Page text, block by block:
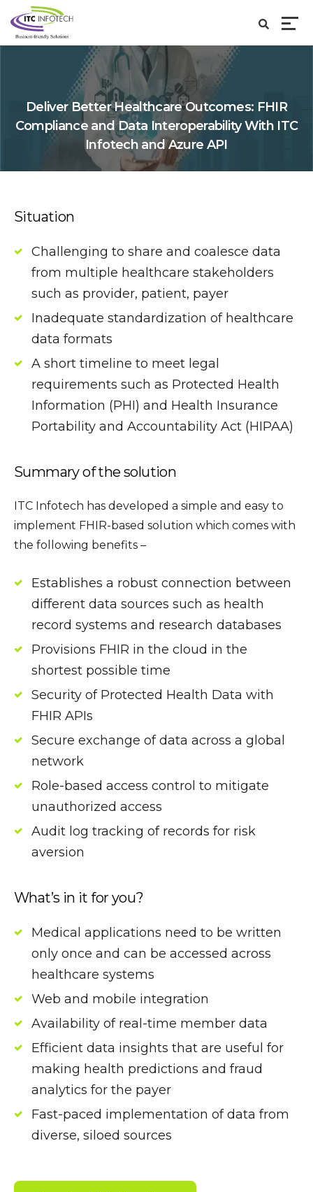
Deliver Better Healthcare Outcomes: FHIR
Compliance and Data Interoperability With ITC
Infotech and Azure API
Situation
Challenging to share and coalesce data
from multiple healthcare stakeholders
such as provider, patient, payer
Inadequate standardization of healthcare
data formats
A short timeline to meet legal
requirements such as Protected Health
Information (PHI) and Health Insurance
Portability and Accountability Act (HIPAA)
Summary of the solution
ITC Infotech has developed a simple and easy to
implement FHIR-based solution which comes with
the following benefits –
Establishes a robust connection between
different data sources such as health
record systems and research databases
Provisions FHIR in the cloud in the
shortest possible time
Security of Protected Health Data with
FHIR APIs
Secure exchange of data across a global
network
Role-based access control to mitigate
unauthorized access
Audit log tracking of records for risk
aversion
What’s in it for you?
Medical applications need to be written
only once and can be accessed across
healthcare systems
Web and mobile integration
Availability of real-time member data
Efficient data insights that are useful for
making health predictions and fraud
analytics for the payer
Fast-paced implementation of data from
diverse, siloed sources